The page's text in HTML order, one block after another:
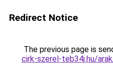
Redirect Notice
The previous page is
cirk-szerel-teb34j.hu/